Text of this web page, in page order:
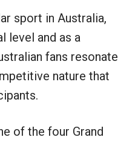
sport in Australia,
level and as a
fans resonate
nature that
of the four Grand